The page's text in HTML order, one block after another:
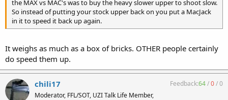
the MAX vs MAC's was to buy the heavy slower upper to shoot slow.
So instead of putting your stock upper back on you put a MacJack
in it to speed it back up again.
It weighs as much as a box of bricks. OTHER people certainly
do speed them up.
chili17
Moderator, FFL/SOT, UZI Talk Life Member,
Feedback:64/0/0